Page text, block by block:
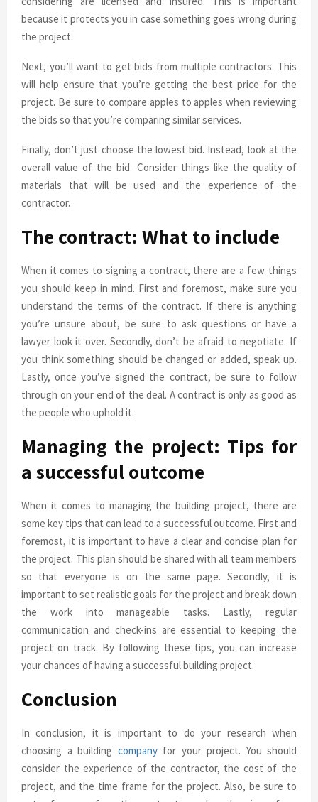
because it protects you in case something goes wrong during
the project.
Next, you’ll want to get bids from multiple contractors. This
will help ensure that you’re getting the best price for the
project. Be sure to compare apples to apples when reviewing
the bids so that you’re comparing similar services.
Finally, don’t just choose the lowest bid. Instead, look at the
overall value of the bid. Consider things like the quality of
materials that will be used and the experience of the
contractor.
The contract: What to include
When it comes to signing a contract, there are a few things
you should keep in mind. First and foremost, make sure you
understand the terms of the contract. If there is anything
you’re unsure about, be sure to ask questions or have a
lawyer look it over. Secondly, don’t be afraid to negotiate. If
you think something should be changed or added, speak up.
Lastly, once you’ve signed the contract, be sure to follow
through on your end of the deal. A contract is only as good as
the people who uphold it.
Managing the project: Tips for
a successful outcome
When it comes to managing the building project, there are
some key tips that can lead to a successful outcome. First and
foremost, it is important to have a clear and concise plan for
the project. This plan should be shared with all team members
so that everyone is on the same page. Secondly, it is
important to set realistic goals for the project and break down
the work into manageable tasks. Lastly, regular
communication and check-ins are essential to keeping the
project on track. By following these tips, you can increase
your chances of having a successful building project.
Conclusion
In conclusion, it is important to do your research when
choosing a building companyfor your project. You should
consider the experience of the contractor, the cost of the
project, and the time frame for the project. Also, be sure to